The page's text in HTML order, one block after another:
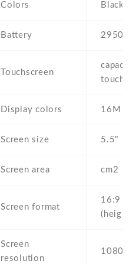
Colors Black ,
Battery 2950
Touchscreen
Display colors 16M
Screen size 5.5" inc
Screen area cm2
Screen format
16:9
Screen
resolution
1080 x